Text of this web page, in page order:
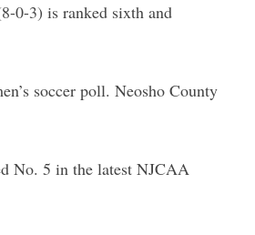
0-3) is ranked sixth and
soccer poll. Neosho County
No. 5 in the latest NJCAA